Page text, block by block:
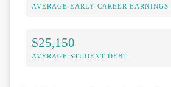
AVERAGE EARLY-CAREER EARNINGS
$25,150
AVERAGE STUDENT DEBT